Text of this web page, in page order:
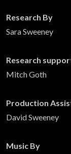
Research By
Sara Sweeney
Research
Mitch Goth
Production
David Sweeney
Music By